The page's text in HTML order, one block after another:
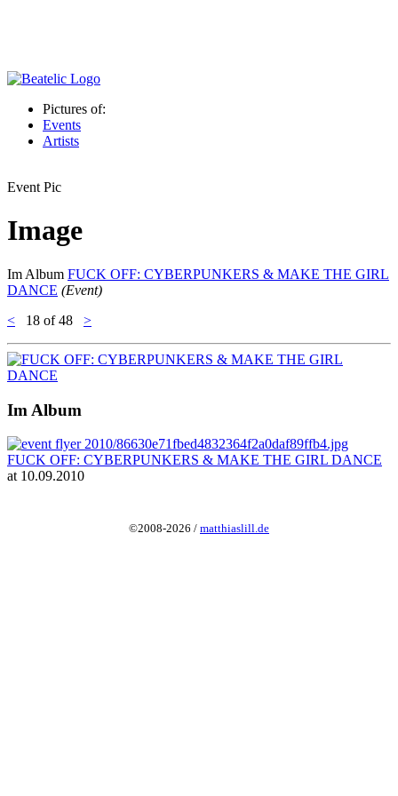
Pictures of:
Events
Artists
Event Pic
Image
Im Album FUCK OFF: CYBERPUNKERS & MAKE THE GIRL
DANCE (Event)
<
18 of 48 >
Im Album
FUCK OFF: CYBERPUNKERS & MAKE THE GIRL DANCE
at 10.09.2010
©2008-2026 / matthiaslill.de